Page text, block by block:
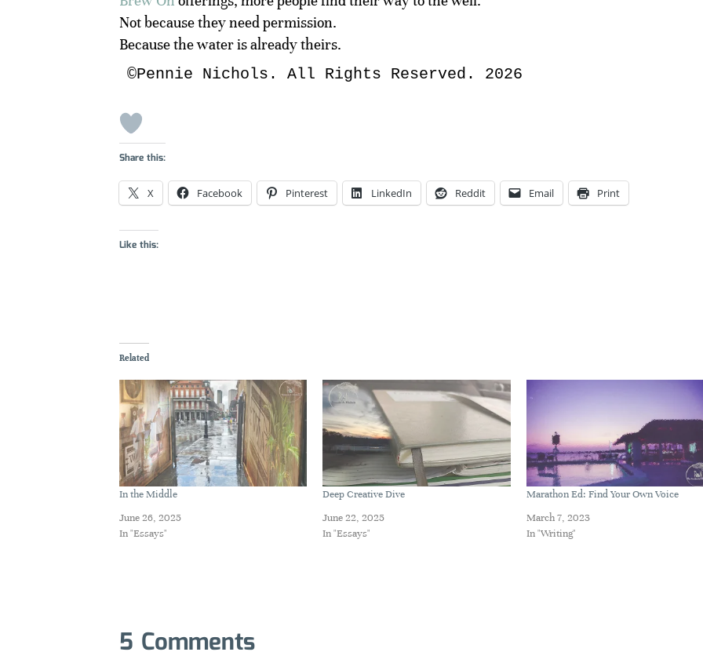
Not because they need permission.
Because the water is already theirs.
©Pennie Nichols. All Rights Reserved. 2026
Share this:
X Facebook Pinterest LinkedIn Reddit Email Print
Like this:
Related
In the Middle
June 26, 2025
In "Essays"
Deep Creative Dive
June 22, 2025
In "Essays"
Marathon Ed: Find Your Own Voice
March 7, 2023
In "Writing"
5 Comments